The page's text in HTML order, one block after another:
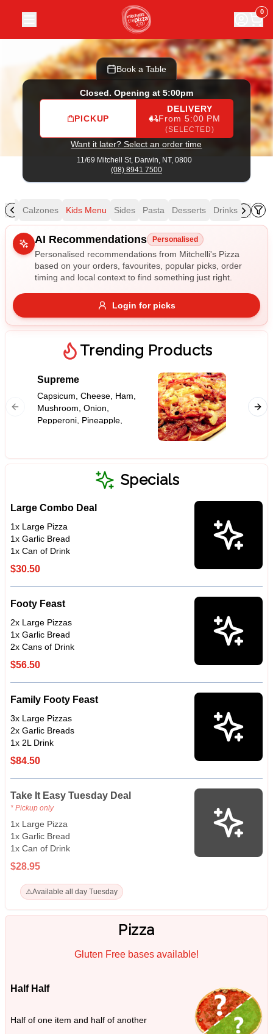
11/69 Mitchell St, Darwin (08) 8941 7500
0
Book a Table
Closed. Opening at 5:00pm
PICKUP
DELIVERY
From 5:00 PM
(SELECTED)
Want it later? Select an order time
11/69 Mitchell St, Darwin, NT, 0800
(08) 8941 7500
Calzones Kids Menu Sides Pasta Desserts Drinks
Allergens
Gluten FreeNutsVeganVegetarian
Availability
$10 $100+
$ - $$$
AI Recommendations Personalised
Personalised recommendations from Mitchelli's Pizza
based on your orders, favourites, popular picks, order
timing and local context to find something just right.
Login for picks
Trending Products
Supreme
Capsicum, Cheese, Ham,
Mushroom, Onion,
Pepperoni, Pineapple,
Bacon
Sauce,
Specials
Large Combo Deal
1x Large Pizza
1x Garlic Bread
1x Can of Drink
$30.50
Footy Feast
2x Large Pizzas
1x Garlic Bread
2x Cans of Drink
$56.50
Family Footy Feast
3x Large Pizzas
2x Garlic Breads
1x 2L Drink
$84.50
Take It Easy Tuesday Deal
* Pickup only
1x Large Pizza
1x Garlic Bread
1x Can of Drink
$28.95
⚠️Available all day Tuesday
Pizza
Gluten Free bases available!
Half Half
Half of one item and half of another